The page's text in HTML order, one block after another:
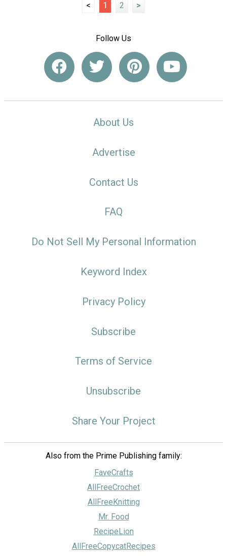
< 1 2 >
Follow Us
About Us
Advertise
Contact Us
FAQ
Do Not Sell My Personal Information
Keyword Index
Privacy Policy
Subscribe
Terms of Service
Unsubscribe
Share Your Project
Also from the Prime Publishing family:
FaveCrafts
AllFreeCrochet
AllFreeKnitting
Mr. Food
RecipeLion
AllFreeCopycatRecipes